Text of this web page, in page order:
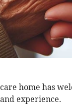
home has
experience.